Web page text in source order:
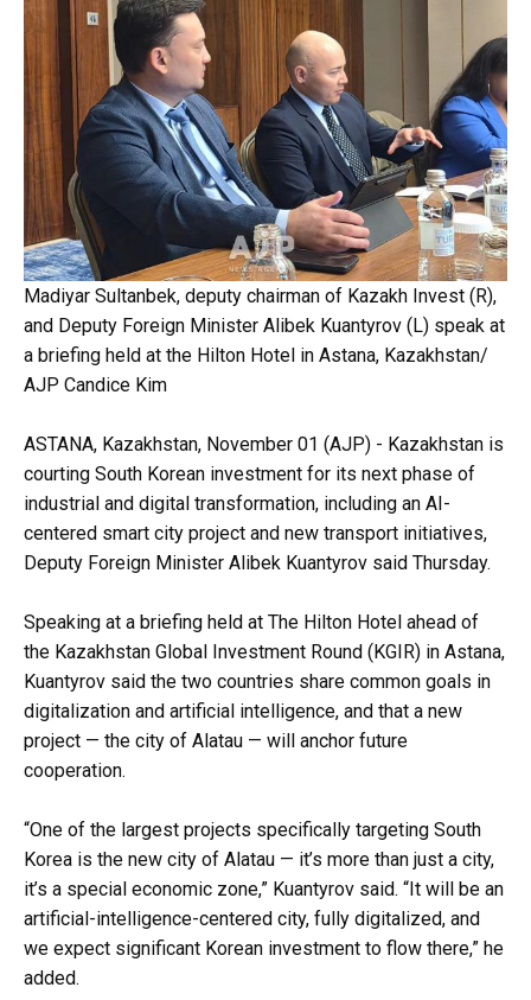
Madiyar Sultanbek, deputy chairman of Kazakh Invest (R),
and Deputy Foreign Minister Alibek Kuantyrov (L) speak at
a briefing held at the Hilton Hotel in Astana, Kazakhstan/
AJP Candice Kim
ASTANA, Kazakhstan, November 01 (AJP) - Kazakhstan is
courting South Korean investment for its next phase of
industrial and digital transformation, including an AI-
centered smart city project and new transport initiatives,
Deputy Foreign Minister Alibek Kuantyrov said Thursday.
Speaking at a briefing held at The Hilton Hotel ahead of
the Kazakhstan Global Investment Round (KGIR) in Astana,
Kuantyrov said the two countries share common goals in
digitalization and artificial intelligence, and that a new
project — the city of Alatau — will anchor future
cooperation.
“One of the largest projects specifically targeting South
Korea is the new city of Alatau — it’s more than just a city,
it’s a special economic zone,” Kuantyrov said. “It will be an
artificial-intelligence-centered city, fully digitalized, and
we expect significant Korean investment to flow there,” he
added.